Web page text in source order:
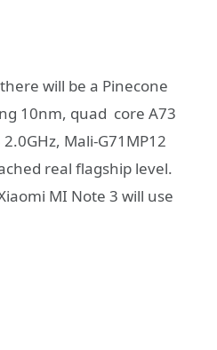
will be a Pinecone
10nm, quad core A73
Mali-G71MP12
real flagship level.
MI Note 3 will use